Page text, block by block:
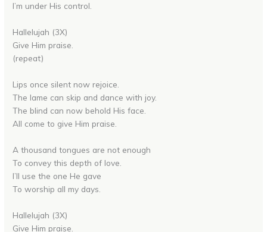
I’m under His control.
Hallelujah (3X)
Give Him praise.
(repeat)
Lips once silent now rejoice.
The lame can skip and dance with joy.
The blind can now behold His face.
All come to give Him praise.
A thousand tongues are not enough
To convey this depth of love.
I’ll use the one He gave
To worship all my days.
Hallelujah (3X)
Give Him praise.